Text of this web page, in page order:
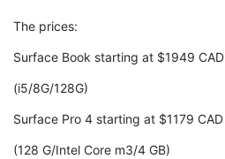
The prices:
Surface Book starting at $1949 CAD
(i5/8G/128G)
Surface Pro 4 starting at $1179 CAD
(128 G/Intel Core m3/4 GB)